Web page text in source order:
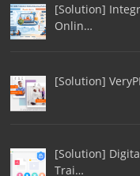
[Solution]
Onlin…
[Solution]
[Solution]
Trai…